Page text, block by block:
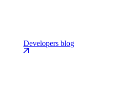
Developers blog